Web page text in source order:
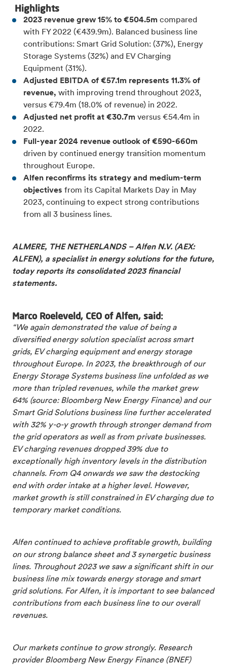
Highlights
2023 revenue grew 15% to €504.5m compared
with FY 2022 (€439.9m). Balanced business line
contributions: Smart Grid Solution: (37%), Energy
Storage Systems (32%) and EV Charging
Equipment (31%).
Adjusted EBITDA of €57.1m represents 11.3% of
revenue, with improving trend throughout 2023,
versus €79.4m (18.0% of revenue) in 2022.
Adjusted net profit at €30.7m versus €54.4m in
2022.
Full-year 2024 revenue outlook of €590-660m
driven by continued energy transition momentum
throughout Europe.
Alfen reconfirms its strategy and medium-term
objectives from its Capital Markets Day in May
2023, continuing to expect strong contributions
from all 3 business lines.
ALMERE, THE NETHERLANDS – Alfen N.V. (AEX:
ALFEN), a specialist in energy solutions for the future,
today reports its consolidated 2023 financial
statements.
Marco Roeleveld, CEO of Alfen, said:
“We again demonstrated the value of being a
diversified energy solution specialist across smart
grids, EV charging equipment and energy storage
throughout Europe. In 2023, the breakthrough of our
Energy Storage Systems business line unfolded as we
more than tripled revenues, while the market grew
64% (source: Bloomberg New Energy Finance) and our
Smart Grid Solutions business line further accelerated
with 32% y-o-y growth through stronger demand from
the grid operators as well as from private businesses.
EV charging revenues dropped 39% due to
exceptionally high inventory levels in the distribution
channels. From Q4 onwards we saw the destocking
end with order intake at a higher level. However,
market growth is still constrained in EV charging due to
temporary market conditions.
Alfen continued to achieve profitable growth, building
on our strong balance sheet and 3 synergetic business
lines. Throughout 2023 we saw a significant shift in our
business line mix towards energy storage and smart
grid solutions. For Alfen, it is important to see balanced
contributions from each business line to our overall
revenues.
Our markets continue to grow strongly. Research
provider Bloomberg New Energy Finance (BNEF)